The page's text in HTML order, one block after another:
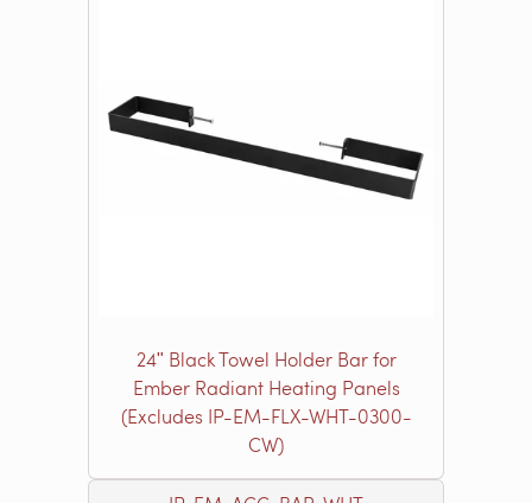
24ʺ Black Towel Holder Bar for
Ember Radiant Heating Panels
(Excludes IP-EM-FLX-WHT-0300-
CW)